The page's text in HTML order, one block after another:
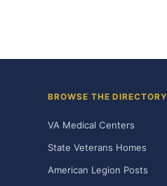
BROWSE THE DIRECTORY
VA Medical Centers
State Veterans Homes
American Legion Posts